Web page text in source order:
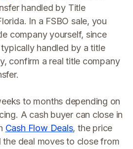
handled by Title
In a FSBO sale, you
company yourself, since
handled by a title
confirm a real title company
to months depending on
A cash buyer can close in
Cash Flow Deals, the price
the deal moves to close from